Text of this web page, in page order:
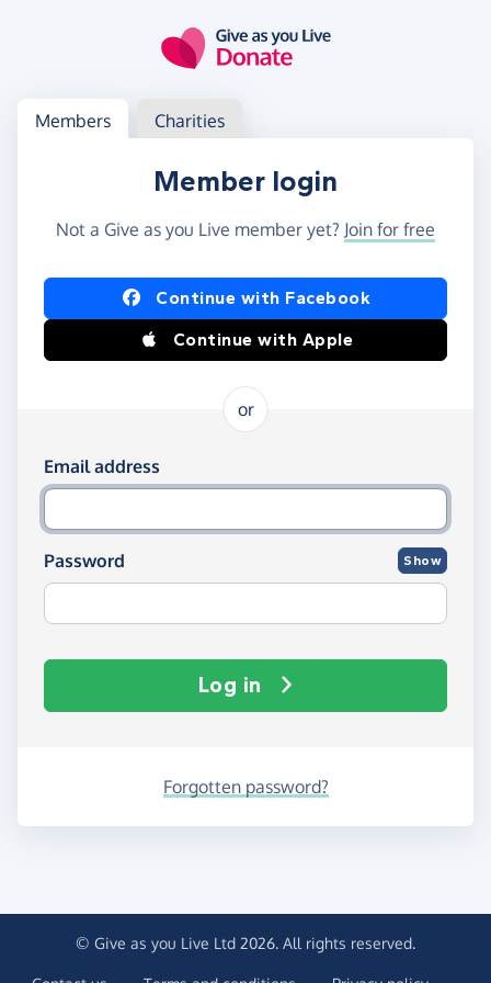
Log in
Access your member or charity account
Members Charities
Member login
Not a Give as you Live member yet? Join for free
Log in using Facebook or Apple
Continue with Facebook
Continue with Apple
or
Log in using your email and password
Email address
Password Show
Log in
Forgotten password?
© Give as you Live Ltd 2026. All rights reserved.